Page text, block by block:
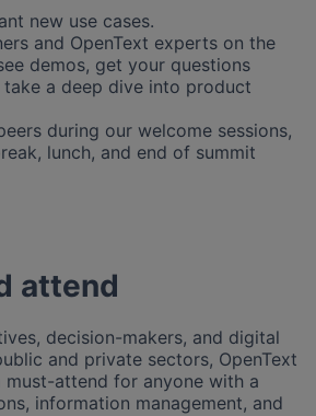
new use cases.
and OpenText experts on the
demos, get your questions
take a deep dive into product
during our welcome sessions,
lunch, and end of summit
attend
decision-makers, and digital
and private sectors, OpenText
must-attend for anyone with a
information management, and